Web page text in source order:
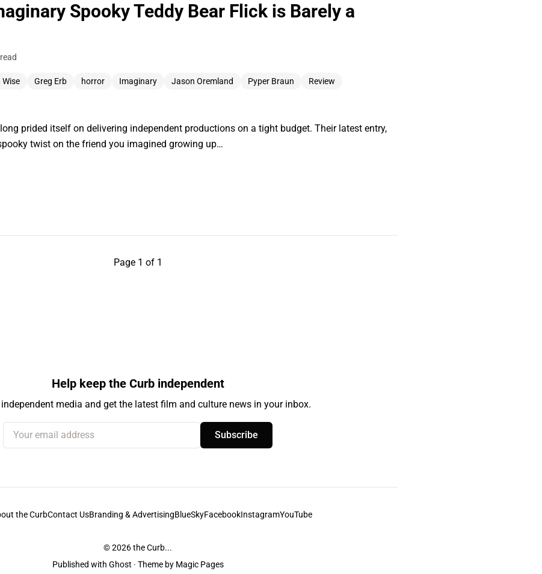
Spooky Teddy Bear Flick is Barely a
Wise Greg Erb horror Imaginary Jason Oremland Pyper Braun
Review
prided itself on delivering independent productions on a tight budget. Their latest entry,
twist on the friend you imagined growing up…
Page 1 of 1
Help keep the Curb independent
media and get the latest film and culture news in your inbox.
Your email address
Subscribe
the CurbContact UsBranding & AdvertisingBlueSkyFacebookInstagramYouTube
© 2026the Curb...
Published with Ghost · Theme by Magic Pages